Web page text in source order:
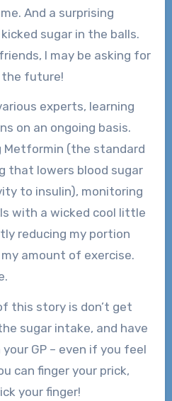
And a surprising
sugar in the balls.
I may be asking for
the future!
experts, learning
on an ongoing basis.
Metformin (the standard
that lowers blood sugar
to insulin), monitoring
with a wicked cool little
reducing my portion
amount of exercise.
this story is don’t get
sugar intake, and have
GP – even if you feel
can finger your prick,
your finger!